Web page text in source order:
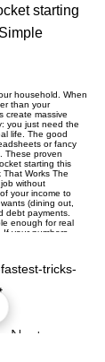
starting
tricks-
Next